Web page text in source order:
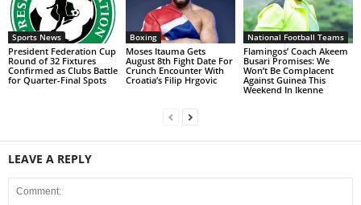
Sports News
President Federation Cup
Round of 32 Fixtures
Confirmed as Clubs Battle
for Quarter-Final Spots
Boxing
Moses Itauma Gets
August 8th Fight Date For
Crunch Encounter With
Croatia’s Filip Hrgovic
National Football Teams
Flamingos’ Coach Akeem
Busari Promises: We
Won’t Be Complacent
Against Guinea This
Weekend In Ikenne
LEAVE A REPLY